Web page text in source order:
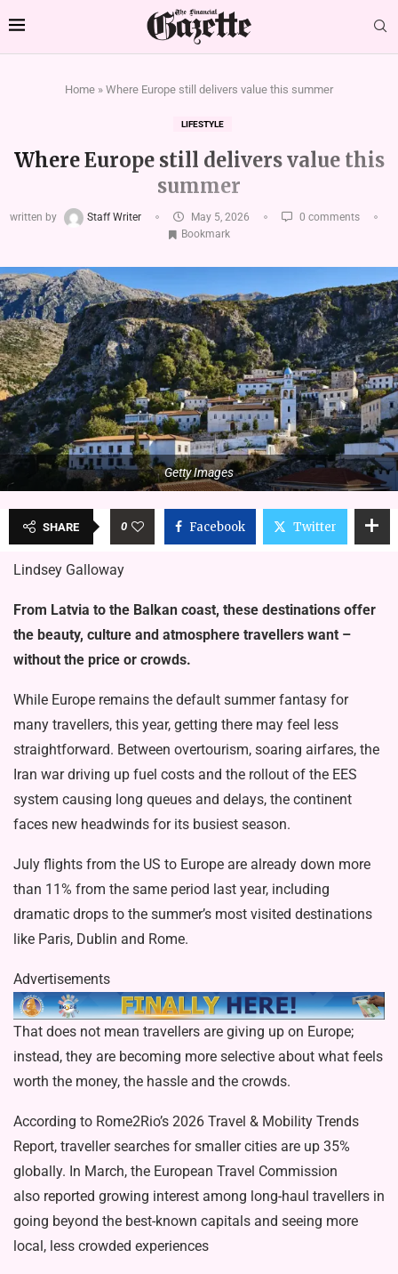
Home » Where Europe still delivers value this summer
LIFESTYLE
Where Europe still delivers value this
summer
written by Staff Writer May 5, 2026
0 comments
Bookmark
Getty Images
SHARE 0 Facebook Twitter
Lindsey Galloway
From Latvia to the Balkan coast, these destinations offer
the beauty, culture and atmosphere travellers want –
without the price or crowds.
While Europe remains the default summer fantasy for
many travellers, this year, getting there may feel less
straightforward. Between overtourism, soaring airfares, the
Iran war driving up fuel costs and the rollout of the EES
system causing long queues and delays, the continent
faces new headwinds for its busiest season.
July flights from the US to Europe are already down more
than 11% from the same period last year, including
dramatic drops to the summer’s most visited destinations
like Paris, Dublin and Rome.
Advertisements
That does not mean travellers are giving up on Europe;
instead, they are becoming more selective about what feels
worth the money, the hassle and the crowds.
According to Rome2Rio’s 2026 Travel & Mobility Trends
Report, traveller searches for smaller cities are up 35%
globally. In March, the European Travel Commission
also reported growing interest among long-haul travellers in
going beyond the best-known capitals and seeing more
local, less crowded experiences